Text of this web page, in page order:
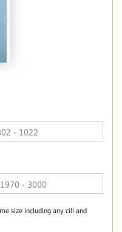
size including any cill and